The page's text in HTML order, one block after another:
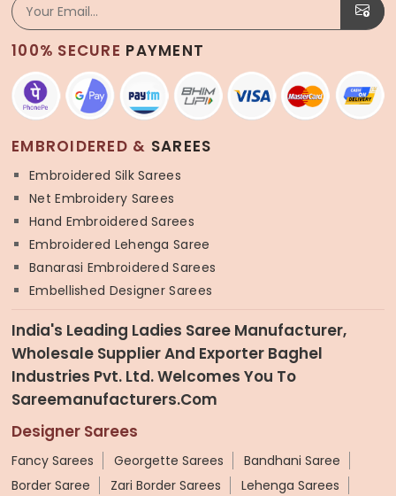
100% SECURE PAYMENT
EMBROIDERED & SAREES
Embroidered Silk Sarees
Net Embroidery Sarees
Hand Embroidered Sarees
Embroidered Lehenga Saree
Banarasi Embroidered Sarees
Embellished Designer Sarees
India's Leading Ladies Saree Manufacturer,
Wholesale Supplier And Exporter Baghel
Industries Pvt. Ltd. Welcomes You To
Sareemanufacturers.com
Designer Sarees
Fancy Sarees Georgette Sarees
Bandhani Saree
Border Saree
Zari Border Sarees
Lehenga Sarees